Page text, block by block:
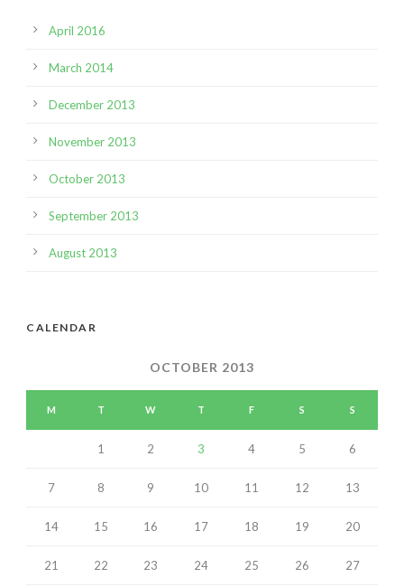
April 2016
March 2014
December 2013
November 2013
October 2013
September 2013
August 2013
CALENDAR
OCTOBER 2013
M T W T F S S
1 2 3 4 5 6
7 8 9 10 11 12 13
14 15 16 17 18 19 20
21 22 23 24 25 26 27